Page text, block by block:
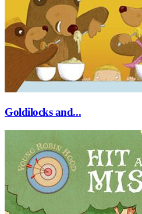
Goldilocks and...